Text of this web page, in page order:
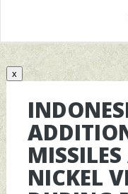
x
NICKEL